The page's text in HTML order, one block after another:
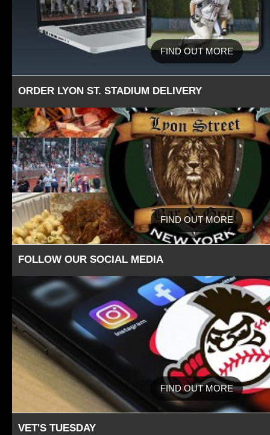
FIND OUT MORE
ORDER LYON ST. STADIUM DELIVERY
FIND OUT MORE
FOLLOW OUR SOCIAL MEDIA
FIND OUT MORE
VET'S TUESDAY